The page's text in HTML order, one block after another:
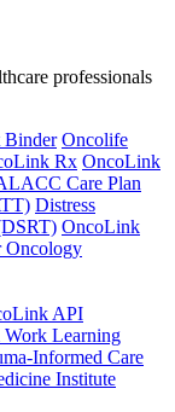
professionals
Binder Oncolife
Rx OncoLink
Care Plan
Distress
OncoLink
Oncology
API
Learning
Informed Care
Institute